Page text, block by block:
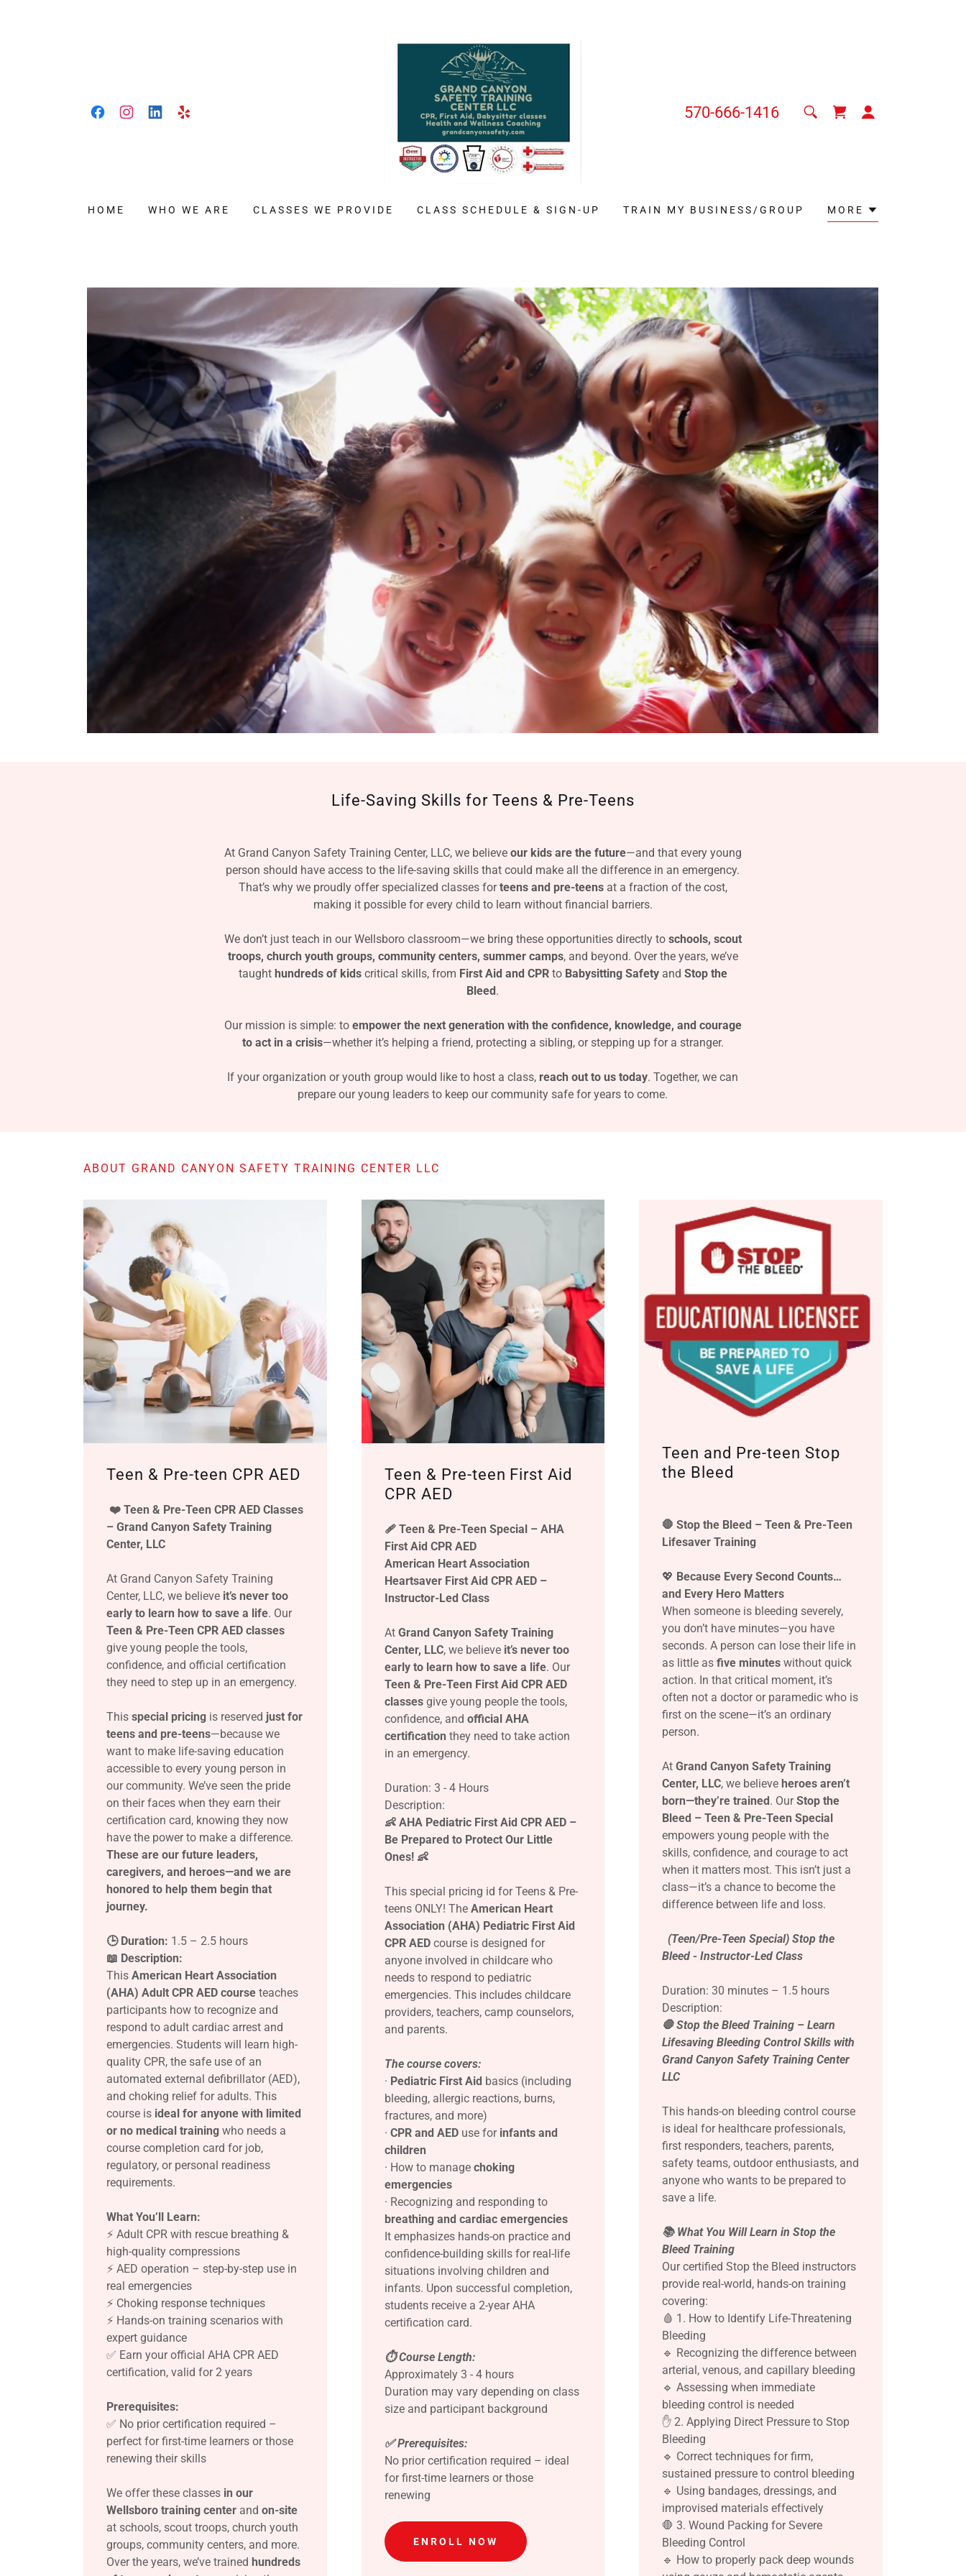
570-666-1416
HOME WHO WE ARE CLASSES WE PROVIDE CLASS SCHEDULE & SIGN-UP TRAIN MY BUSINESS/GROUP MORE
Life-Saving Skills for Teens & Pre-Teens
At Grand Canyon Safety Training Center, LLC, we believe our kids are the future—and that every young
person should have access to the life-saving skills that could make all the difference in an emergency.
That’s why we proudly offer specialized classes forteens and pre-teensat a fraction of the cost,
making it possible for every child to learn without financial barriers.
We don’t just teach in our Wellsboro classroom—we bring these opportunities directly to schools, scout
troops, church youth groups, community centers, summer camps, and beyond. Over the years, we’ve
taught hundreds of kidscritical skills, from First Aid and CPRto Babysitting Safetyand Stop the
Bleed.
Our mission is simple: to empower the next generation with the confidence, knowledge, and courage
to act in a crisis—whether it’s helping a friend, protecting a sibling, or stepping up for a stranger.
If your organization or youth group would like to host a class, reach out to us today. Together, we can
prepare our young leaders to keep our community safe for years to come.
ABOUT GRAND CANYON SAFETY TRAINING CENTER LLC
Teen & Pre-teen CPR AED
❤️ Teen & Pre-Teen CPR AED Classes
– Grand Canyon Safety Training
Center, LLC
At Grand Canyon Safety Training
Center, LLC, we believe it’s never too
early to learn how to save a life. Our
Teen & Pre-Teen CPR AED classes
give young people the tools,
confidence, and official certification
they need to step up in an emergency.
This special pricing is reserved just for
teens and pre-teens—because we
want to make life-saving education
accessible to every young person in
our community. We’ve seen the pride
on their faces when they earn their
certification card, knowing they now
have the power to make a difference.
These are our future leaders,
caregivers, and heroes—and we are
honored to help them begin that
journey.
🕒 Duration: 1.5 – 2.5 hours
📖 Description:
This American Heart Association
(AHA) Adult CPR AED course teaches
participants how to recognize and
respond to adult cardiac arrest and
emergencies. Students will learn high-
quality CPR, the safe use of an
automated external defibrillator (AED),
and choking relief for adults. This
course is ideal for anyone with limited
or no medical training who needs a
course completion card for job,
regulatory, or personal readiness
requirements.
What You’ll Learn:
⚡ Adult CPR with rescue breathing &
high-quality compressions
⚡ AED operation – step-by-step use in
real emergencies
⚡ Choking response techniques
⚡ Hands-on training scenarios with
expert guidance
✅ Earn your official AHA CPR AED
certification, valid for 2 years
Prerequisites:
✅ No prior certification required –
perfect for first-time learners or those
renewing their skills
We offer these classes in our
Wellsboro training center and on-site
at schools, scout troops, church youth
groups, community centers, and more.
Over the years, we’ve trained hundreds
Teen & Pre-teen First Aid
CPR AED
🩹 Teen & Pre-Teen Special – AHA
First Aid CPR AED
American Heart Association
Heartsaver First Aid CPR AED –
Instructor-Led Class
At Grand Canyon Safety Training
Center, LLC, we believe it’s never too
early to learn how to save a life. Our
Teen & Pre-Teen First Aid CPR AED
classesgive young people the tools,
confidence, and official AHA
certification they need to take action
in an emergency.
Duration: 3 - 4 Hours
Description:
👶 AHA Pediatric First Aid CPR AED –
Be Prepared to Protect Our Little
Ones! 👶
This special pricing id for Teens & Pre-
teens ONLY! The American Heart
Association (AHA) Pediatric First Aid
CPR AEDcourse is designed for
anyone involved in childcare who
needs to respond to pediatric
emergencies. This includes childcare
providers, teachers, camp counselors,
and parents.
The course covers:
· Pediatric First Aid basics (including
bleeding, allergic reactions, burns,
fractures, and more)
· CPR and AED use for infants and
children
· How to manage choking
emergencies
· Recognizing and responding to
breathing and cardiac emergencies
It emphasizes hands-on practice and
confidence-building skills for real-life
situations involving children and
infants. Upon successful completion,
students receive a 2-year AHA
certification card.
⏱️ Course Length:
Approximately 3 - 4 hours
Duration may vary depending on class
size and participant background
✅ Prerequisites:
No prior certification required – ideal
for first-time learners or those
renewing
ENROLL NOW
Teen and Pre-teen Stop
the Bleed
🛑 Stop the Bleed – Teen & Pre-Teen
Lifesaver Training
💖 Because Every Second Counts…
and Every Hero Matters
When someone is bleeding severely,
you don’t have minutes—you have
seconds. A person can lose their life in
as little asfive minutes without quick
action. In that critical moment, it’s
often not a doctor or paramedic who is
first on the scene—it’s an ordinary
person.
AtGrand Canyon Safety Training
Center, LLC, we believeheroes aren’t
born—they’re trained. OurStop the
Bleed – Teen & Pre-Teen Special
empowers young people with the
skills, confidence, and courage to act
when it matters most. This isn’t just a
class—it’s a chance to become the
difference between life and loss.
(Teen/Pre-Teen Special) Stop the
Bleed - Instructor-Led Class
Duration: 30 minutes – 1.5 hours
Description:
🛑 Stop the Bleed Training – Learn
Lifesaving Bleeding Control Skills with
Grand Canyon Safety Training Center
LLC
This hands-on bleeding control course
is ideal for healthcare professionals,
first responders, teachers, parents,
safety teams, outdoor enthusiasts, and
anyone who wants to be prepared to
save a life.
📚 What You Will Learn in Stop the
Bleed Training
Our certified Stop the Bleed instructors
provide real-world, hands-on training
covering:
🩸 1. How to Identify Life-Threatening
Bleeding
🔹 Recognizing the difference between
arterial, venous, and capillary bleeding
🔹 Assessing when immediate
bleeding control is needed
✋ 2. Applying Direct Pressure to Stop
Bleeding
🔹 Correct techniques for firm,
sustained pressure to control bleeding
🔹 Using bandages, dressings, and
improvised materials effectively
🛑 3. Wound Packing for Severe
Bleeding Control
🔹 How to properly pack deep wounds